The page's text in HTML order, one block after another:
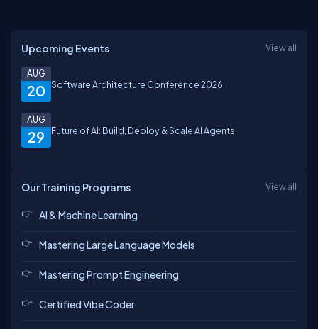
Upcoming Events View all
20
AUG
Software Architecture Conference 2026
29
AUG
Future of AI: Build, Deploy & Scale AI Agents
Our Training Programs View all
AI & Machine Learning
Mastering Large Language Models
Mastering Prompt Engineering
Certified Vibe Coder